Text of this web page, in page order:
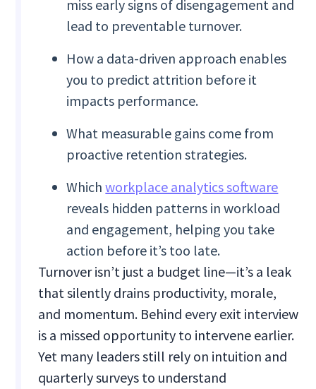
miss early signs of disengagement and
lead to preventable turnover.
How a data-driven approach enables
you to predict attrition before it
impacts performance.
What measurable gains come from
proactive retention strategies.
Whichworkplace analytics software
reveals hidden patterns in workload
and engagement, helping you take
action before it’s too late.
Turnover isn’t just a budget line—it’s a leak
that silently drains productivity, morale,
and momentum. Behind every exit interview
is a missed opportunity to intervene earlier.
Yet many leaders still rely on intuition and
quarterly surveys to understand